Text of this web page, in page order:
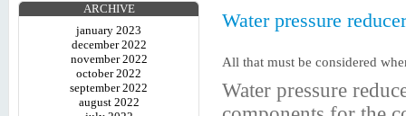
ARCHIVE
january 2023
december 2022
november 2022
october 2022
september 2022
august 2022
Water pressure
All that must be considered
Water pressure